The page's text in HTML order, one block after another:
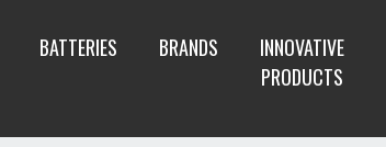
BATTERIES BRANDS
INNOVATIVE
PRODUCTS